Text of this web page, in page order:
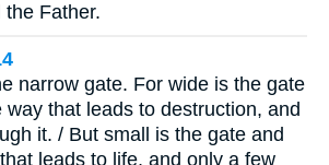
Father.
narrow gate. For wide is the gate
way that leads to destruction, and
it. / But small is the gate and
leads to life, and only a few